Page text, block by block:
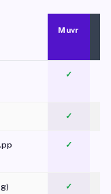
Muvr
✓
✓
✓
✓